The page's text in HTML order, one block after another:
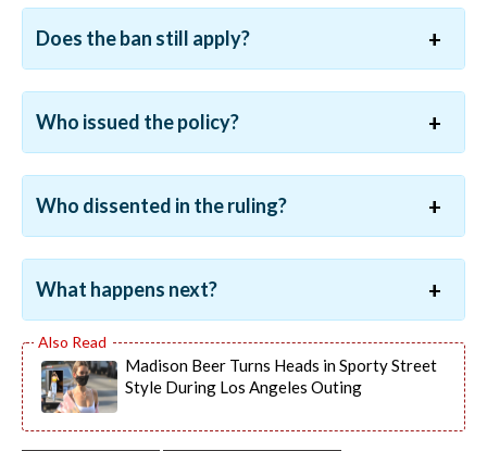
Does the ban still apply?
Who issued the policy?
Who dissented in the ruling?
What happens next?
Madison Beer Turns Heads in Sporty Street
Style During Los Angeles Outing